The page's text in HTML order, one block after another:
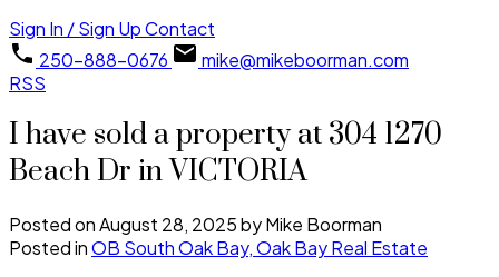
Sign In / Sign UpContact
250-888-0676
mike@mikeboorman.com
RSS
I have sold a property at 304 1270
Beach Dr in VICTORIA
Posted onAugust 28, 2025byMike Boorman
Posted inOB South Oak Bay, Oak Bay Real Estate